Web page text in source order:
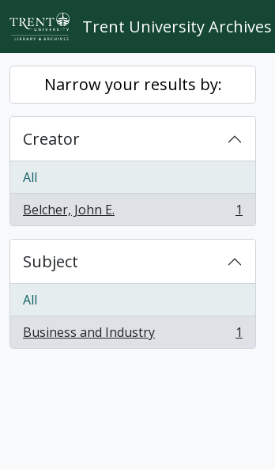
Skip to main content
Trent University Archives
Narrow your results by:
Creator
All
Belcher, John E.
, 1 results 1
Subject
All
Business and Industry
, 1 results 1